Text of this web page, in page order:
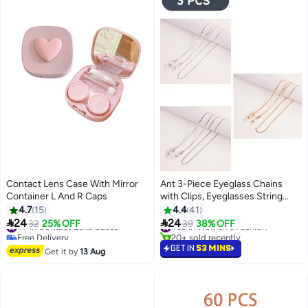
Contact Lens Case With Mirror
Container L And R Caps
4.7 15
2432 25% OFF
#7 in Contact Lens Cases
Free Delivery
#7 in Contact Lens Cases
Get it by13 Aug
Ant 3-Piece Eyeglass Chains
with Clips, Eyeglasses String
Holder Strap Eyewear Metal
Chain, Face Mask Lanyard
Adjustable Hanging Chain
4.441
2439 38% OFF
#39 in Women's Fashion
20+ sold recently
#39 in Women's Fashion
GET IN 53 MINS